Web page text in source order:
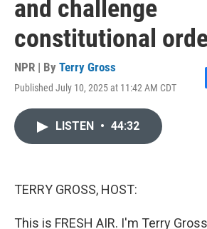
and challenge
constitutional
NPR | By Terry Gross
Published July 10, 2025 at 11:42 AM CDT
LISTEN • 44:32
TERRY GROSS, HOST:
This is FRESH AIR. I'm Terry